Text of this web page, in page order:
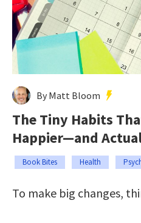
By Matt Bloom
The Tiny Habits
Happier—and
Book Bites Health
To make big changes,